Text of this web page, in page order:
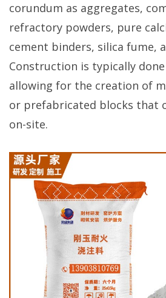
corundum as aggregates,
refractory powders, pure
cement binders, silica fume,
Construction is typically
allowing for the creation of
or prefabricated blocks that
on-site.